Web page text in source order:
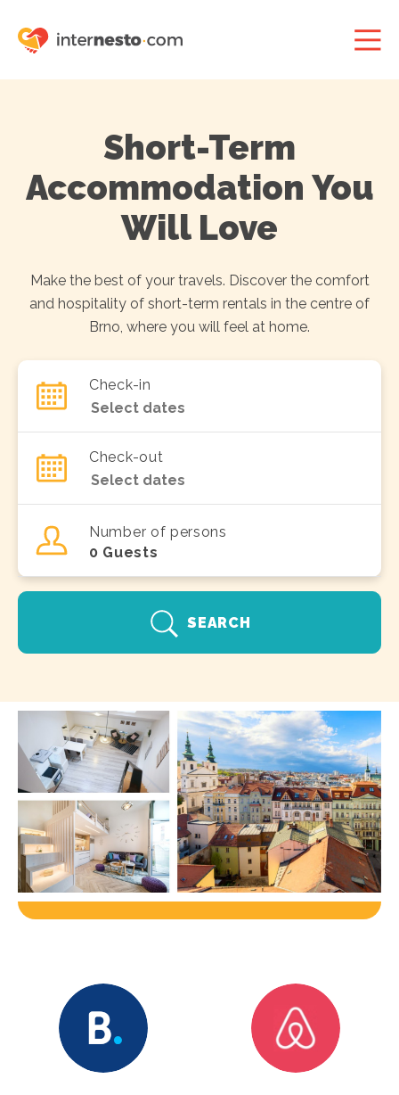
Short-Term
Accommodation You
Will Love
Make the best of your travels. Discover the comfort
and hospitality of short-term rentals in the centre of
Brno, where you will feel at home.
Check-in
Check-out
Number of persons
0 Guests
SEARCH